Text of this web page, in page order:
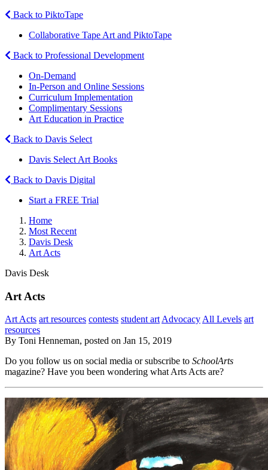
Back to PiktoTape
Collaborative Tape Art and PiktoTape
Back to Professional Development
On-Demand
In-Person and Online Sessions
Curriculum Implementation
Complimentary Sessions
Art Education in Practice
Back to Davis Select
Davis Select Art Books
Back to Davis Digital
Start a FREE Trial
Home
Most Recent
Davis Desk
Art Acts
Davis Desk
Art Acts
Art Acts art resources contests student art Advocacy All Levels art
resources
By Toni Henneman, posted on Jan 15, 2019
Do you follow us on social media or subscribe to SchoolArts
magazine? Have you been wondering what Arts Acts are?